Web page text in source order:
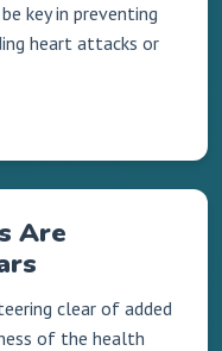
key in preventing
heart attacks or
Are
clear of added
of the health